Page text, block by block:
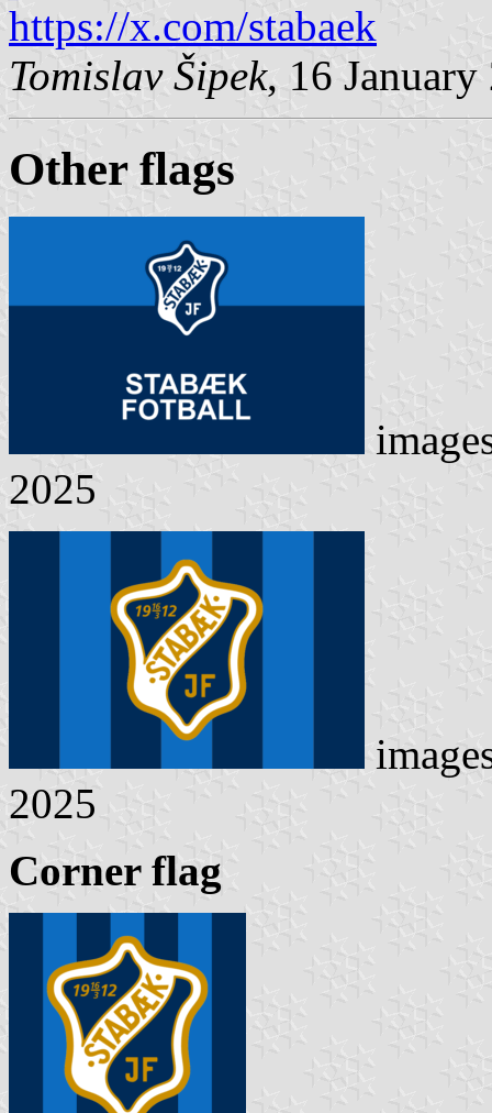
https://x.com/stabaek
Tomislav Šipek, 16 January
Other flags
2025
2025
Corner flag